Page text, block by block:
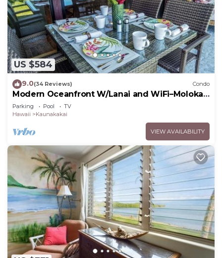
US $584
9.0(34 Reviews) Condo
Modern Oceanfront W/Lanai and WiFi–Molokai
Shores
Parking Pool
TV
Hawaii
Kaunakakai
VIEW AVAILABILITY